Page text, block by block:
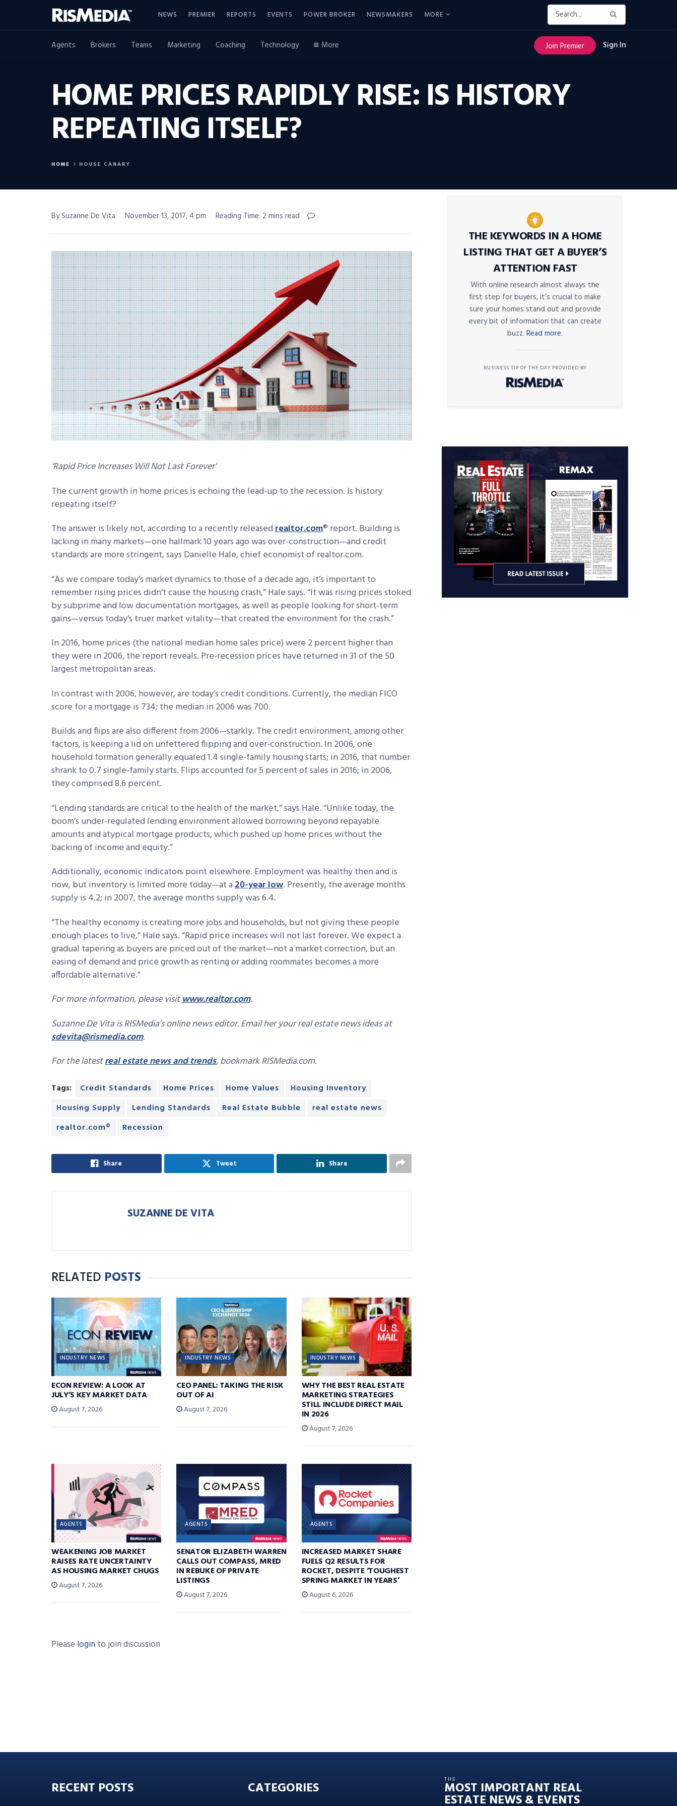
NEWS PREMIER REPORTS EVENTS POWER BROKER NEWSMAKERS MORE
Agents Brokers Teams Marketing Coaching Technology More Join Premier Sign In
HOME PRICES RAPIDLY RISE: IS HISTORY
REPEATING ITSELF?
HOME HOUSE CANARY
By Suzanne De Vita November 13, 2017, 4 pm Reading Time: 2 mins read
‘Rapid Price Increases Will Not Last Forever’
The current growth in home prices is echoing the lead-up to the recession. Is history
repeating itself?
The answer is likely not, according to a recently releasedrealtor.com® report. Building is
lacking in many markets—one hallmark 10 years ago was over-construction—and credit
standards are more stringent, says Danielle Hale, chief economist of realtor.com.
“As we compare today’s market dynamics to those of a decade ago, it’s important to
remember rising prices didn’t cause the housing crash,” Hale says. “It was rising prices stoked
by subprime and low documentation mortgages, as well as people looking for short-term
gains—versus today’s truer market vitality—that created the environment for the crash.”
In 2016, home prices (the national median home sales price) were 2 percent higher than
they were in 2006, the report reveals. Pre-recession prices have returned in 31 of the 50
largest metropolitan areas.
In contrast with 2006, however, are today’s credit conditions. Currently, the median FICO
score for a mortgage is 734; the median in 2006 was 700.
Builds and flips are also different from 2006—starkly. The credit environment, among other
factors, is keeping a lid on unfettered flipping and over-construction. In 2006, one
household formation generally equaled 1.4 single-family housing starts; in 2016, that number
shrank to 0.7 single-family starts. Flips accounted for 5 percent of sales in 2016; in 2006,
they comprised 8.6 percent.
“Lending standards are critical to the health of the market,” says Hale. “Unlike today, the
boom’s under-regulated lending environment allowed borrowing beyond repayable
amounts and atypical mortgage products, which pushed up home prices without the
backing of income and equity.”
Additionally, economic indicators point elsewhere. Employment was healthy then and is
now, but inventory is limited more today—at a20-year low. Presently, the average months
supply is 4.2; in 2007, the average months supply was 6.4.
“The healthy economy is creating more jobs and households, but not giving these people
enough places to live,” Hale says. “Rapid price increases will not last forever. We expect a
gradual tapering as buyers are priced out of the market—not a market correction, but an
easing of demand and price growth as renting or adding roommates becomes a more
affordable alternative.”
For more information, please visitwww.realtor.com.
Suzanne De Vita is RISMedia’s online news editor. Email her your real estate news ideas at
sdevita@rismedia.com.
For the latestreal estate news and trends, bookmark RISMedia.com.
Tags: Credit Standards Home Prices Home Values
Housing Inventory
Housing Supply
Lending Standards Real Estate Bubble
real estate news
realtor.com®
Recession
Share Tweet Share
SUZANNE DE VITA
RELATED POSTS
INDUSTRY NEWS
ECON REVIEW: A LOOK AT
JULY’S KEY MARKET DATA
August 7, 2026
INDUSTRY NEWS
CEO PANEL: TAKING THE RISK
OUT OF AI
August 7, 2026
INDUSTRY NEWS
WHY THE BEST REAL ESTATE
MARKETING STRATEGIES
STILL INCLUDE DIRECT MAIL
IN 2026
August 7, 2026
AGENTS
WEAKENING JOB MARKET
RAISES RATE UNCERTAINTY
AS HOUSING MARKET CHUGS
August 7, 2026
AGENTS
SENATOR ELIZABETH WARREN
CALLS OUT COMPASS, MRED
IN REBUKE OF PRIVATE
LISTINGS
August 7, 2026
AGENTS
INCREASED MARKET SHARE
FUELS Q2 RESULTS FOR
ROCKET, DESPITE ‘TOUGHEST
SPRING MARKET IN YEARS’
August 6, 2026
Please login to join discussion
THE KEYWORDS IN A HOME
LISTING THAT GET A BUYER’S
ATTENTION FAST
With online research almost always the
first step for buyers, it’s crucial to make
sure your homes stand out and provide
every bit of information that can create
buzz. Read more.
BUSINESS TIP OF THE DAY PROVIDED BY
RECENT POSTS CATEGORIES THE
MOST IMPORTANT REAL
ESTATE NEWS & EVENTS